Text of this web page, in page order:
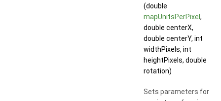
(double
mapUnitsPerPixel ,
double centerX,
double centerY, int
widthPixels, int
heightPixels, double
rotation)
Sets parameters for